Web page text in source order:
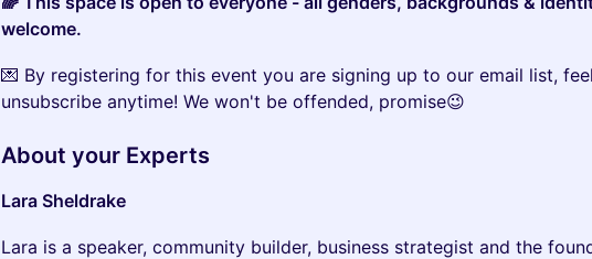
welcome.
​💌 By registering for this event you are signing up to our email list,
unsubscribe anytime! We won't be offended, promise😉
​About your Experts
Lara Sheldrake
​Lara is a speaker, community builder, business strategist and the